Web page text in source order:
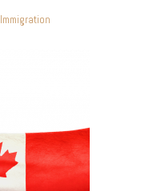
Immigration